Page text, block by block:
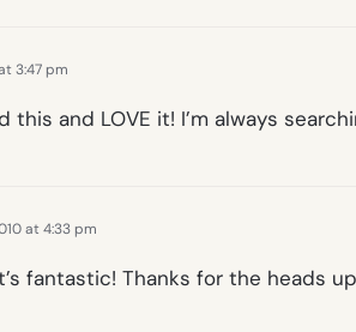
3:47 pm
this and LOVE it! I’m always
at 4:33 pm
fantastic! Thanks for the heads